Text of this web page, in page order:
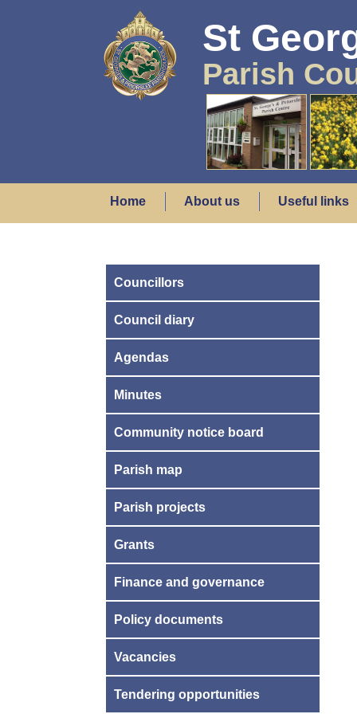
St
Parish
Home About us Useful links
Councillors
Council diary
Agendas
Minutes
Community notice board
Parish map
Parish projects
Grants
Finance and governance
Policy documents
Vacancies
Tendering opportunities